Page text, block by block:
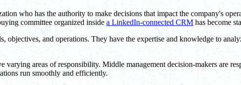
who has the authority to make decisions that impact the company's
committee organized inside a LinkedIn-connected CRM has become
objectives, and operations. They have the expertise and knowledge to
areas of responsibility. Middle management decision-makers are
run smoothly and efficiently.